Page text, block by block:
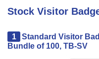
Stock Visitor
1
Standard Visitor
Bundle of 100, TB-SV